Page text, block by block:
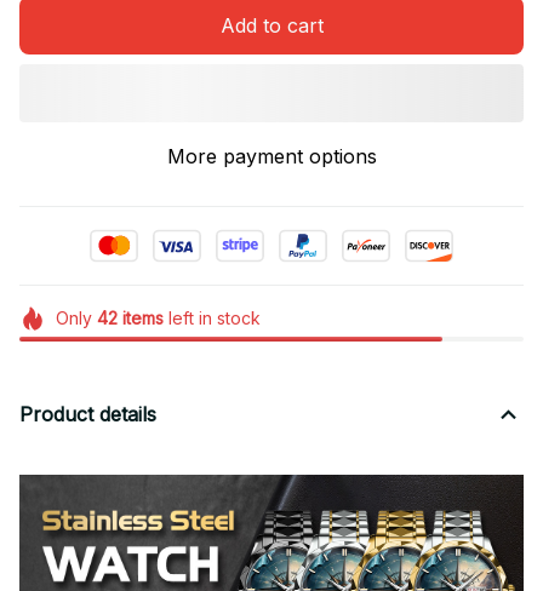
Add to cart
More payment options
Only 42itemsleft in stock
Product details